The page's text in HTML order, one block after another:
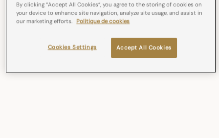
By clicking “Accept All Cookies”, you agree to the storing of cookies on
your device to enhance site navigation, analyze site usage, and assist in
our marketing efforts. Politique de cookies
Accept All Cookies
Cookies Settings